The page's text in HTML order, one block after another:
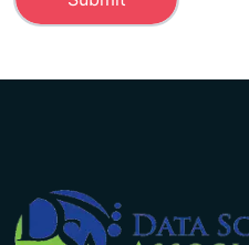
Company Info